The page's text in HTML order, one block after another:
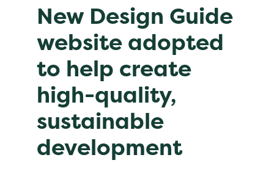
New Design Guide
website adopted
to help create
high-quality,
sustainable
development